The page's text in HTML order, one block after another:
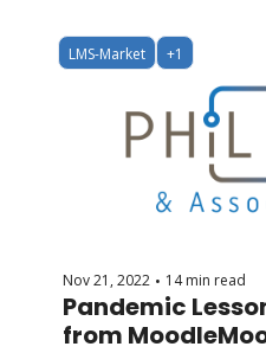
LMS-Market +1
Nov 21, 2022 • 14 min read
Pandemic
from